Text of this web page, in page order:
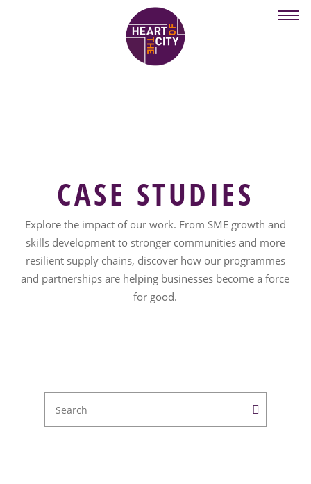
CASE STUDIES
Explore the impact of our work. From SME growth and
skills development to stronger communities and more
resilient supply chains, discover how our programmes
and partnerships are helping businesses become a force
for good.